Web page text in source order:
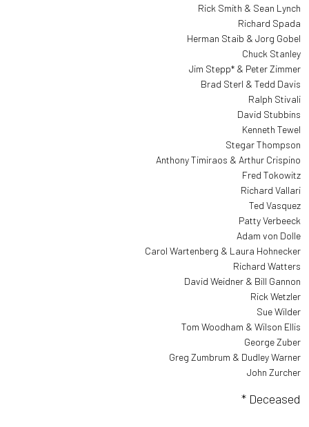
Rick Smith & Sean Lynch
Richard Spada
Herman Staib & Jorg Gobel
Chuck Stanley
Jim Stepp* & Peter Zimmer
Brad Sterl & Tedd Davis
Ralph Stivali
David Stubbins
Kenneth Tewel
Stegar Thompson
Anthony Timiraos & Arthur Crispino
Fred Tokowitz
Richard Vallari
Ted Vasquez
Patty Verbeeck
Adam von Dolle
Carol Wartenberg & Laura Hohnecker
Richard Watters
David Weidner & Bill Gannon
Rick Wetzler
Sue Wilder
Tom Woodham & Wilson Ellis
George Zuber
Greg Zumbrum & Dudley Warner
John Zurcher
* Deceased